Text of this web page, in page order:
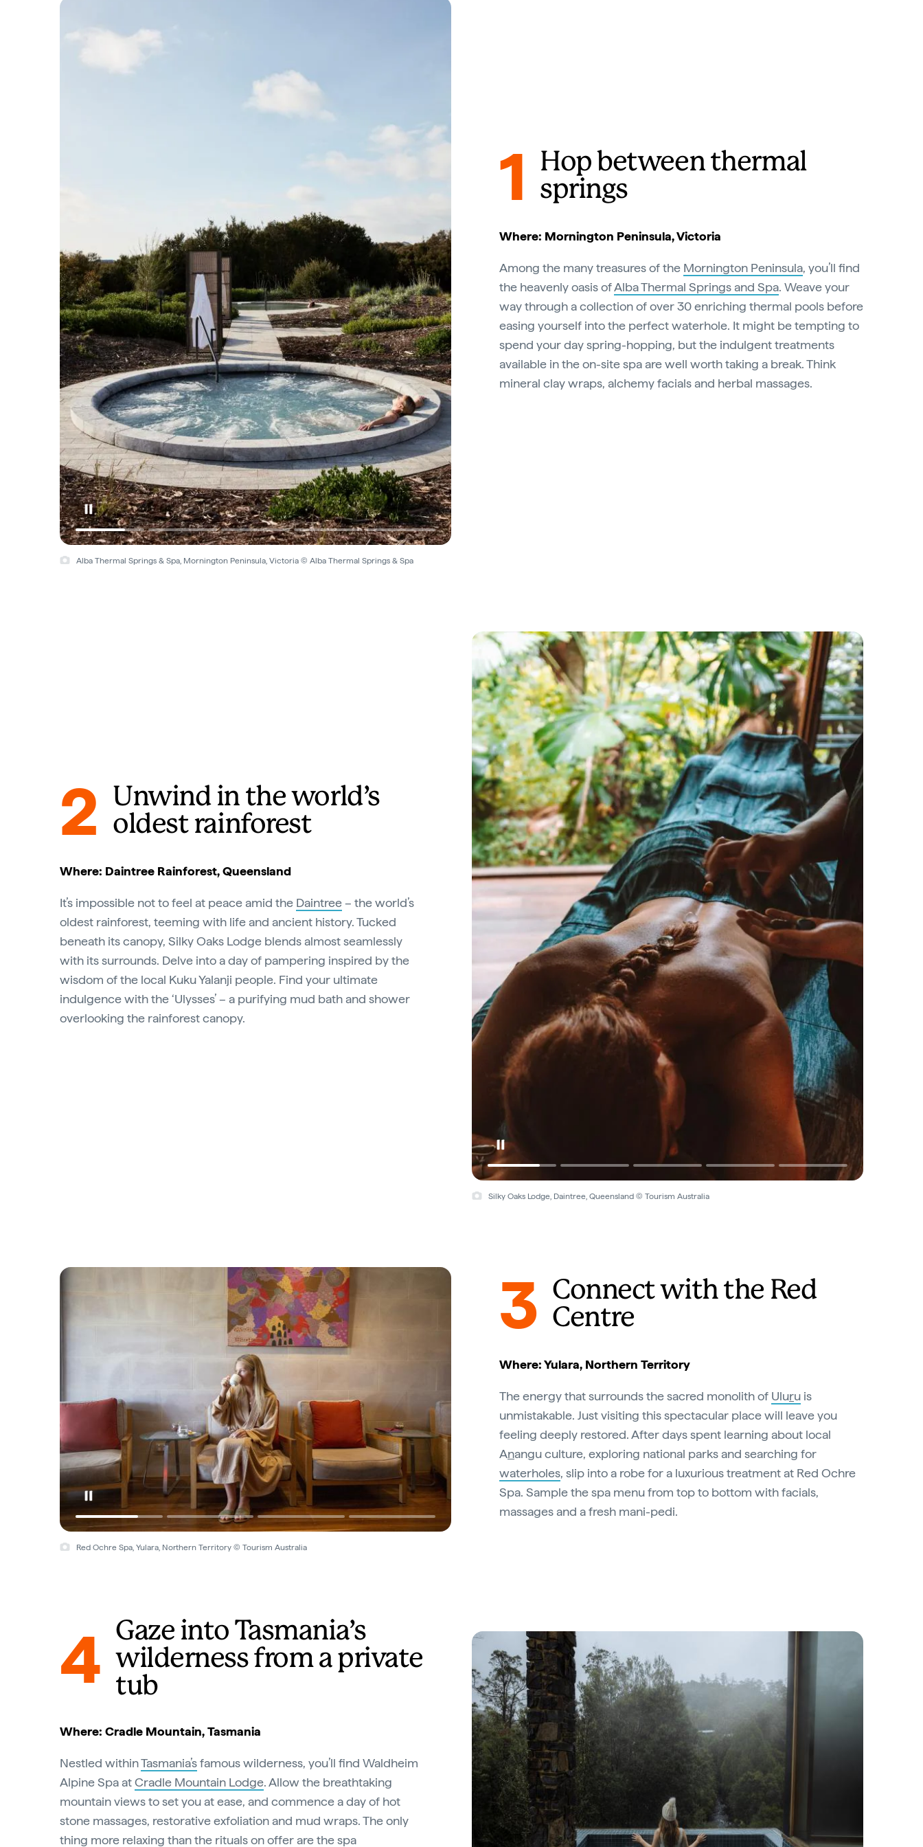
Alba Thermal Springs & Spa, Mornington Peninsula, Victoria © Alba Thermal Springs & Spa
1
Hop between thermal
springs
Where: Mornington Peninsula, Victoria
Among the many treasures of the Mornington Peninsula, you’ll find
the heavenly oasis ofAlba Thermal Springs and Spa. Weave your
way through a collection of over 30 enriching thermal pools before
easing yourself into the perfect waterhole. It might be tempting to
spend your day spring-hopping, but the indulgent treatments
available in the on-site spa are well worth taking a break. Think
mineral clay wraps, alchemy facials and herbal massages.
Silky Oaks Lodge, Daintree, Queensland © Tourism Australia
2
Unwind in the world’s
oldest rainforest
Where: Daintree Rainforest, Queensland
It’s impossible not to feel at peace amid the Daintree– the world’s
oldest rainforest, teeming with life and ancient history. Tucked
beneath its canopy, Silky Oaks Lodge blends almost seamlessly
with its surrounds. Delve into a day of pampering inspired by the
wisdom of the local Kuku Yalanji people. Find your ultimate
indulgence with the ‘Ulysses’ – a purifying mud bath and shower
overlooking the rainforest canopy.
Red Ochre Spa, Yulara, Northern Territory © Tourism Australia
3
Connect with the Red
Centre
Where: Yulara, Northern Territory
The energy that surrounds the sacred monolith of Uluru is
unmistakable. Just visiting this spectacular place will leave you
feeling deeply restored. After days spent learning about local
Anangu culture, exploring national parks and searching for
waterholes, slip into a robe for a luxurious treatment at Red Ochre
Spa. Sample the spa menu from top to bottom with facials,
massages and a fresh mani-pedi.
4
Gaze into Tasmania’s
wilderness from a private
tub
Where: Cradle Mountain, Tasmania
Nestled withinTasmania’sfamous wilderness, you’ll find Waldheim
Alpine Spa atCradle Mountain Lodge. Allow the breathtaking
mountain views to set you at ease, and commence a day of hot
stone massages, restorative exfoliation and mud wraps. The only
thing more relaxing than the rituals on offer are the spa